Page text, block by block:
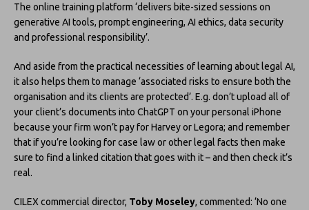
The online training platform ‘delivers bite-sized sessions on
generative AI tools, prompt engineering, AI ethics, data security
and professional responsibility’.
And aside from the practical necessities of learning about legal AI,
it also helps them to manage ‘associated risks to ensure both the
organisation and its clients are protected’. E.g. don’t upload all of
your client’s documents into ChatGPT on your personal iPhone
because your firm won’t pay for Harvey or Legora; and remember
that if you’re looking for case law or other legal facts then make
sure to find a linked citation that goes with it – and then check it’s
real.
CILEX commercial director, Toby Moseley, commented: ‘No one